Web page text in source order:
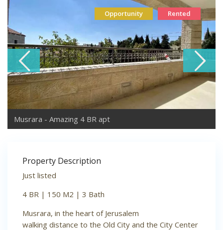
Opportunity Rented
Musrara - Amazing 4 BR apt
Property Description
Just listed
4 BR | 150 M2 | 3 Bath
Musrara, in the heart of Jerusalem
walking distance to the Old City and the City Center